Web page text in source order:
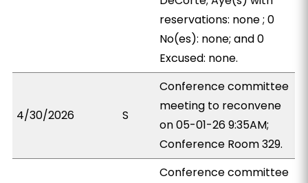
reservations: none ; 0
No(es): none; and 0
Excused: none.
4/30/2026 S
Conference committee
meeting to reconvene
on 05-01-26 9:35AM;
Conference Room 329.
Conference committee